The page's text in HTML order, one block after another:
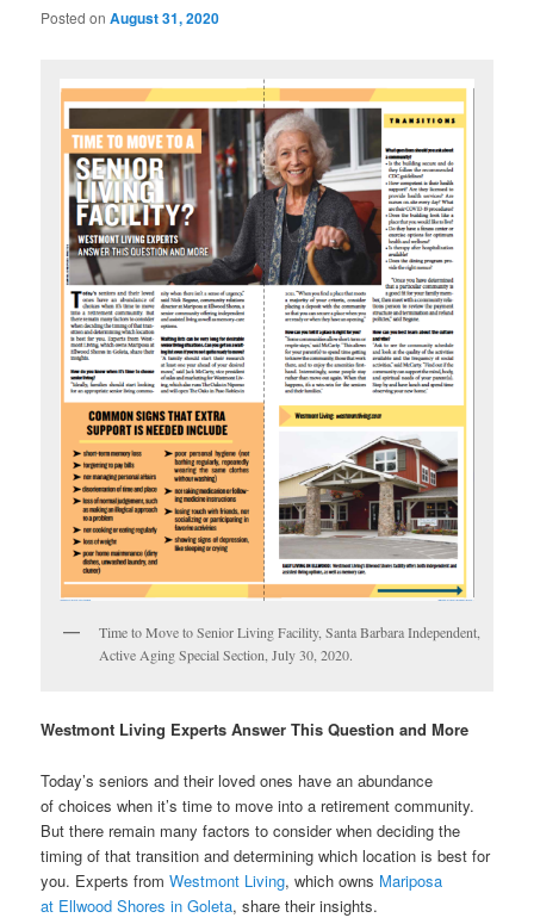
Posted onAugust 31, 2020
Time to Move to Senior Living Facility, Santa Barbara Independent,
Active Aging Special Section, July 30, 2020.
Westmont Living Experts Answer This Question and More
Today’s seniors and their loved ones have an abundance
of choices when it’s time to move into a retirement community.
But there remain many factors to consider when deciding the
timing of that transition and determining which location is best for
you. Experts fromWestmont Living, which owns Mariposa
at Ellwood Shores in Goleta, share their insights.